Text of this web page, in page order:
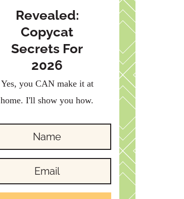
Revealed:
Copycat
Secrets For
2026
Yes, you CAN make it at
home. I'll show you how.